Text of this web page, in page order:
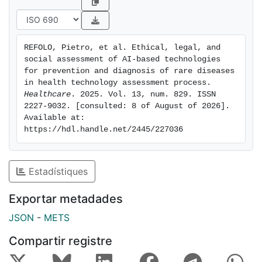
experts in ethical, legal, and social domains provided
qualitative insights. Results: Thirteen additional issues
Ethical concerns related to rare diseases included
insufficient disease history knowledge, lack of robust
clinical data, absence of validated efficacy tools,
overdiagnosis/underdiagnosis risks, and unknown ICER
thresholds. Defensive medicine was identified as a
legal issue. For AI-based technologies, concerns
environmental impact (ethical); accountability and
reimbursement (legal); and patient involvement and
job losses (social). Conclusions: Integrating these
findings into the Core Model enables a comprehensive
HTA of AI-based rare disease technologies. Beyond
the Core Model, these issues may inform broader
assessment frameworks, ensuring rigorous and
ethically responsible evaluations.
REFOLO, Pietro, et al. Ethical, legal, and
social assessment of AI-based technologies
for prevention and diagnosis of rare diseases
Healthcare . 2025. Vol. 13, num. 829. ISSN
2227-9032. [consulted: 8 of August of 2026].
Available at:
https://hdl.handle.net/2445/227036
Estadístiques
Exportar metadades
JSON - METS
Compartir registre